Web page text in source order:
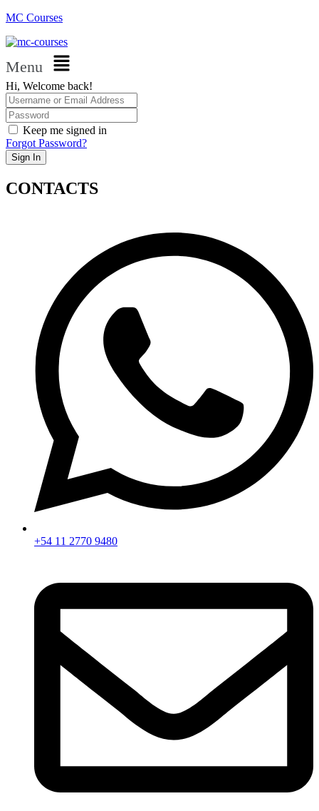
MC Courses
Menu
Hi, Welcome back!
Keep me signed in
Forgot Password?
Sign In
CONTACTS
+54 11 2770 9480